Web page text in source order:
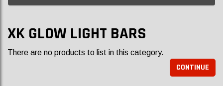
XK GLOW LIGHT BARS
There are no products to list in this category.
CONTINUE